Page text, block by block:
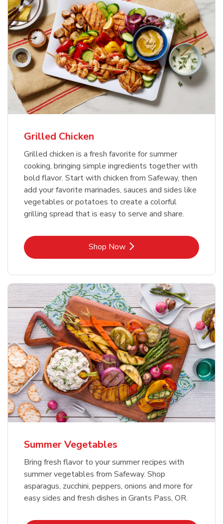
Grilled Chicken
Grilled chicken is a fresh favorite for summer
cooking, bringing simple ingredients together with
bold flavor. Start with chicken from Safeway, then
add your favorite marinades, sauces and sides like
vegetables or potatoes to create a colorful
grilling spread that is easy to serve and share.
Shop NowLink Opens in New Tab
Summer Vegetables
Bring fresh flavor to your summer recipes with
summer vegetables from Safeway. Shop
asparagus, zucchini, peppers, onions and more for
easy sides and fresh dishes in Grants Pass, OR.